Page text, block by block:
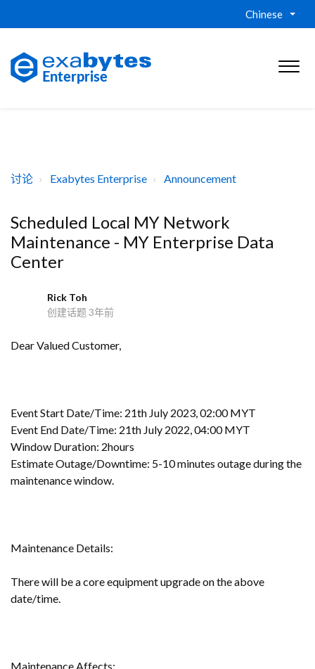
Chinese
讨论 Exabytes Enterprise Announcement
Scheduled Local MY Network
Maintenance - MY Enterprise Data
Center
Rick Toh
创建话题3年前
Dear Valued Customer,
Event Start Date/Time: 21th July 2023, 02:00 MYT
Event End Date/Time: 21th July 2022, 04:00 MYT
Window Duration: 2hours
Estimate Outage/Downtime: 5-10 minutes outage during the
maintenance window.
Maintenance Details:
There will be a core equipment upgrade on the above
date/time.
Maintenance Affects: